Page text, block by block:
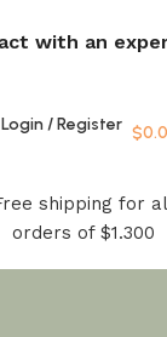
with an
Login / Register $
shipping for
orders of $1.300